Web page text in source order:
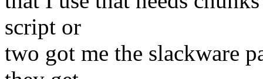
script or
two got me the slackware